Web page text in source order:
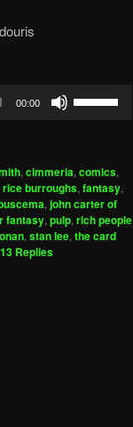
00:00
to
increase
or
decrease
, cimmeria, comics,
rice burroughs, fantasy,
, john carter of
fantasy, pulp, rich people
, stan lee, the card
13 Replies